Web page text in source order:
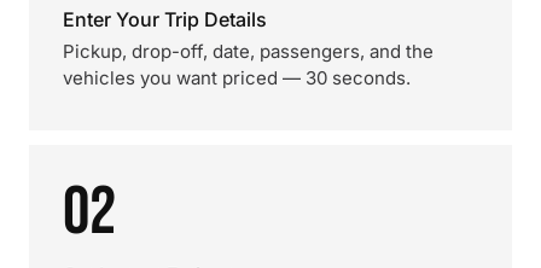
Enter Your Trip Details
Pickup, drop-off, date, passengers, and the
vehicles you want priced — 30 seconds.
02